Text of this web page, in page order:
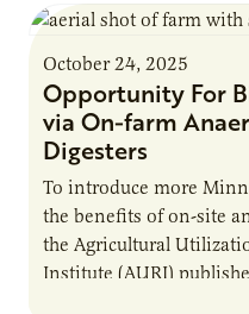
October 24, 2025
Opportunity For
via On-farm
Digesters
To introduce more
the benefits of on-site
the Agricultural
Institute (AURI)